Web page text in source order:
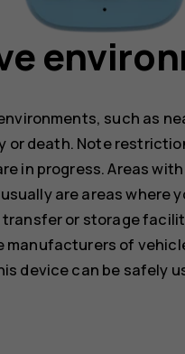
such as
or death. Note
in progress. Areas
are areas where
or storage
of
device can be safely